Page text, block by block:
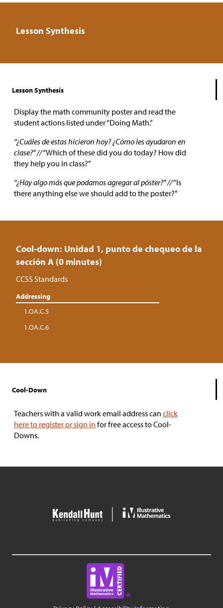
Lesson Synthesis
Lesson Synthesis
Display the math community poster and read the
student actions listed under “Doing Math.”
“¿Cuáles de estas hicieron hoy? ¿Cómo les ayudaron en
clase?” //“Which of these did you do today? How did
they help you in class?”
“¿Hay algo más que podamos agregar al póster?” //“Is
there anything else we should add to the poster?”
Cool-down: Unidad 1, punto de chequeo de la
sección A (0 minutes)
CCSS Standards
Addressing
1.OA.C.5
1.OA.C.6
Cool-Down
Teachers with a valid work email address can click
here to register or sign in for free access to Cool-
Downs.